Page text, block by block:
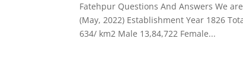
Fatehpur Questions And Answers We
(May, 2022) Establishment Year 1826
634/ km2 Male 13,84,722 Female...